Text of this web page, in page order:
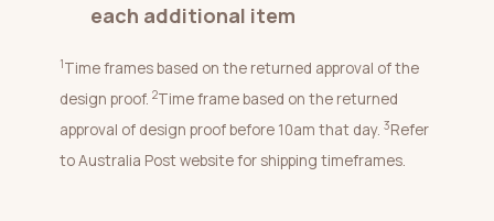
each additional item
1Time frames based on the returned approval of the
design proof. 2Time frame based on the returned
approval of design proof before 10am that day. 3Refer
to Australia Post website for shipping timeframes.